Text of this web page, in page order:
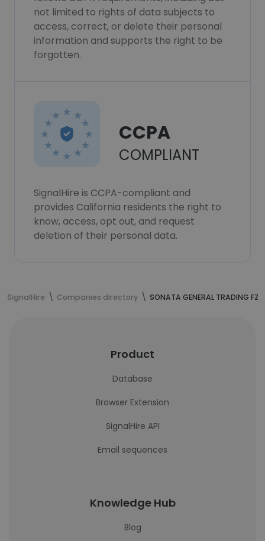
not limited to rights of data subjects to
access, correct, or delete their personal
information and supports the right to be
forgotten.
CCPA
COMPLIANT
SignalHire is CCPA-compliant and
provides California residents the right to
know, access, opt out, and request
deletion of their personal data.
SignalHire Companies directory SONATA GENERAL TRADING FZC
Product
Database
Browser Extension
SignalHire API
Email sequences
Knowledge Hub
Blog